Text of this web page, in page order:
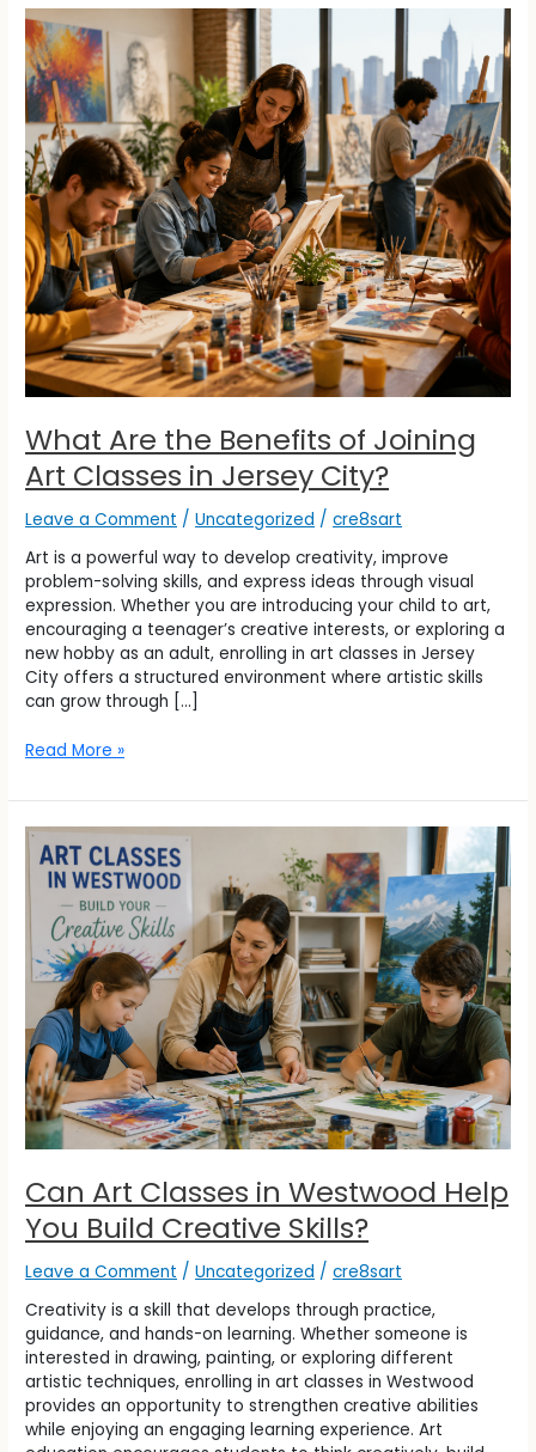
What Are the Benefits of Joining
Art Classes in Jersey City?
Leave a Comment /Uncategorized /cre8sart
Art is a powerful way to develop creativity, improve
problem-solving skills, and express ideas through visual
expression. Whether you are introducing your child to art,
encouraging a teenager’s creative interests, or exploring a
new hobby as an adult, enrolling in art classes in Jersey
City offers a structured environment where artistic skills
can grow through […]
What
Are
the
Benefits
of
Joining
Art
Classes
in
Jersey
City?
Read More »
Can Art Classes in Westwood Help
You Build Creative Skills?
Leave a Comment /Uncategorized /cre8sart
Creativity is a skill that develops through practice,
guidance, and hands-on learning. Whether someone is
interested in drawing, painting, or exploring different
artistic techniques, enrolling in art classes in Westwood
provides an opportunity to strengthen creative abilities
while enjoying an engaging learning experience. Art
Can
Art
Classes
Westwood
Help
You
Build
Creative
Skills?